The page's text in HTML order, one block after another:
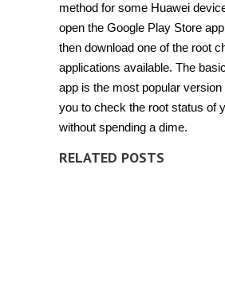
method for some Huawei
open the Google Play Store
then download one of the root
applications available. The
app is the most popular version
you to check the root status of
without spending a dime.
RELATED POSTS